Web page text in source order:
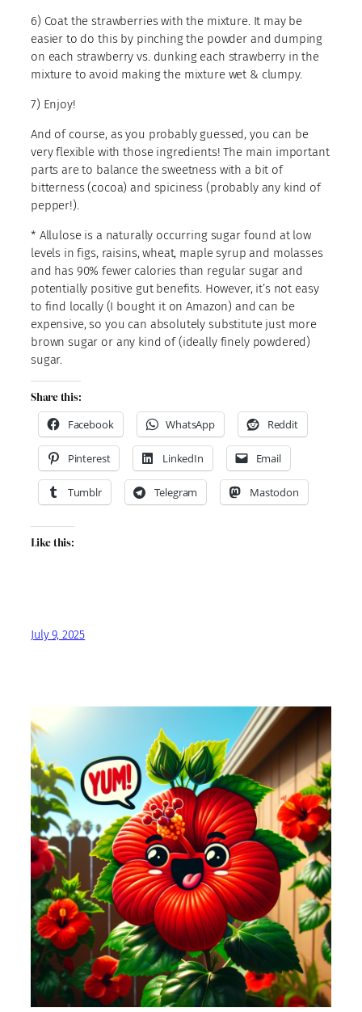
6) Coat the strawberries with the mixture. It may be
easier to do this by pinching the powder and dumping
on each strawberry vs. dunking each strawberry in the
mixture to avoid making the mixture wet & clumpy.
7) Enjoy!
And of course, as you probably guessed, you can be
very flexible with those ingredients! The main important
parts are to balance the sweetness with a bit of
bitterness (cocoa) and spiciness (probably any kind of
pepper!).
* Allulose is a naturally occurring sugar found at low
levels in figs, raisins, wheat, maple syrup and molasses
and has 90% fewer calories than regular sugar and
potentially positive gut benefits. However, it’s not easy
to find locally (I bought it on Amazon) and can be
expensive, so you can absolutely substitute just more
brown sugar or any kind of (ideally finely powdered)
sugar.
Share this:
Facebook
WhatsApp Reddit
Pinterest LinkedIn Email
Tumblr Telegram Mastodon
Like this:
July 9, 2025